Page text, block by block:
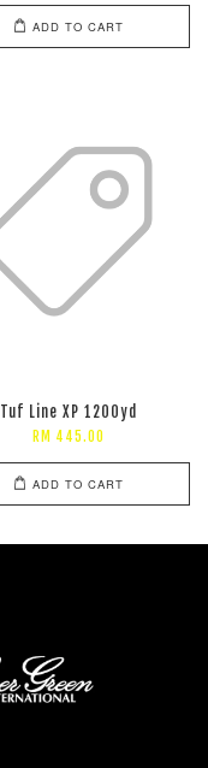
ADD TO CART
Tuf Line XP 1200yd
RM 445.00
ADD TO CART